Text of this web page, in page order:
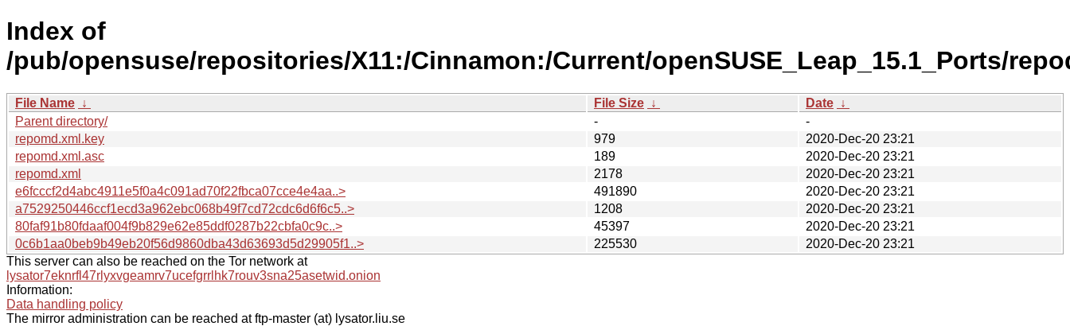
Index of
/pub/opensuse/repositories/X11:/Cinnamon:/Current/openSUSE_Leap_15.1_Ports/
File Name ↓ File Size ↓ Date ↓
Parent directory/
-
-
repomd.xml.key
979
2020-Dec-20 23:21
repomd.xml.asc
189
2020-Dec-20 23:21
repomd.xml
2178
2020-Dec-20 23:21
e6fcccf2d4abc4911e5f0a4c091ad70f22fbca07cce4e4aa..>
491890
2020-Dec-20 23:21
a7529250446ccf1ecd3a962ebc068b49f7cd72cdc6d6f6c5..>
1208
2020-Dec-20 23:21
80faf91b80fdaaf004f9b829e62e85ddf0287b22cbfa0c9c..>
45397
2020-Dec-20 23:21
0c6b1aa0beb9b49eb20f56d9860dba43d63693d5d29905f1..>
225530
2020-Dec-20 23:21
This server can also be reached on the Tor network at
lysator7eknrfl47rlyxvgeamrv7ucefgrrlhk7rouv3sna25asetwid.onion
Information:
Data handling policy
The mirror administration can be reached at ftp-master (at) lysator.liu.se